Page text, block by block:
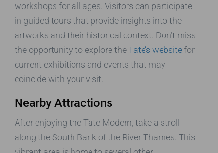
workshops for all ages. Visitors can participate
in guided tours that provide insights into the
artworks and their historical context. Don’t miss
the opportunity to explore theTate’s websitefor
current exhibitions and events that may
coincide with your visit.
Nearby Attractions
After enjoying the Tate Modern, take a stroll
along the South Bank of the River Thames. This